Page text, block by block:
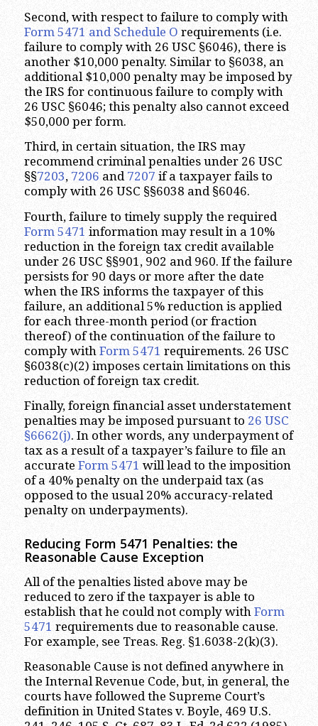
Second, with respect to failure to comply with
Form 5471 and Schedule O requirements (i.e.
failure to comply with 26 USC §6046), there is
another $10,000 penalty. Similar to §6038, an
additional $10,000 penalty may be imposed by
the IRS for continuous failure to comply with
26 USC §6046; this penalty also cannot exceed
$50,000 per form.
Third, in certain situation, the IRS may
recommend criminal penalties under 26 USC
§§7203, 7206 and 7207 if a taxpayer fails to
comply with 26 USC §§6038 and §6046.
Fourth, failure to timely supply the required
Form 5471 information may result in a 10%
reduction in the foreign tax credit available
under 26 USC §§901, 902 and 960. If the failure
persists for 90 days or more after the date
when the IRS informs the taxpayer of this
failure, an additional 5% reduction is applied
for each three-month period (or fraction
thereof) of the continuation of the failure to
comply with Form 5471 requirements. 26 USC
§6038(c)(2) imposes certain limitations on this
reduction of foreign tax credit.
Finally, foreign financial asset understatement
penalties may be imposed pursuant to 26 USC
§6662(j). In other words, any underpayment of
tax as a result of a taxpayer’s failure to file an
accurate Form 5471 will lead to the imposition
of a 40% penalty on the underpaid tax (as
opposed to the usual 20% accuracy-related
penalty on underpayments).
Reducing Form 5471 Penalties: the
Reasonable Cause Exception
All of the penalties listed above may be
reduced to zero if the taxpayer is able to
establish that he could not comply with Form
5471 requirements due to reasonable cause.
For example, see Treas. Reg. §1.6038-2(k)(3).
Reasonable Cause is not defined anywhere in
the Internal Revenue Code, but, in general, the
courts have followed the Supreme Court’s
definition in United States v. Boyle, 469 U.S.